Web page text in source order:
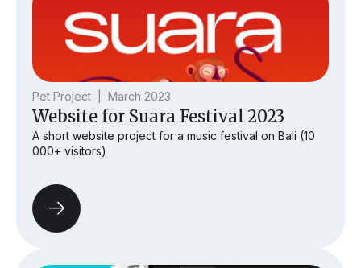
Pet Project | March 2023
Website for Suara Festival 2023
A short website project for a music festival on Bali (10
000+ visitors)